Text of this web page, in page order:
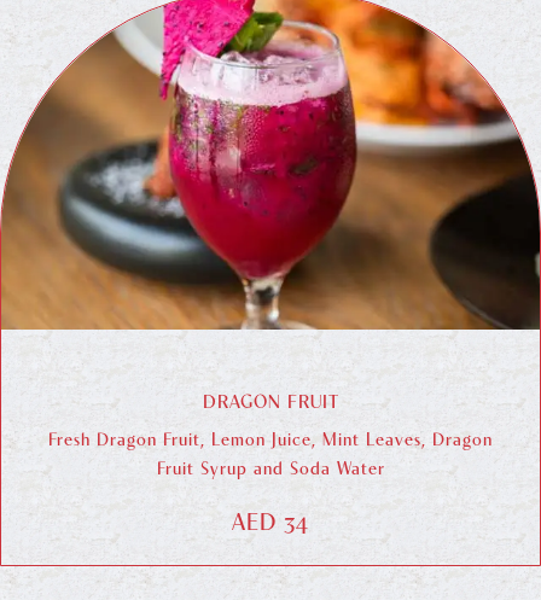
DRAGON FRUIT
Fresh Dragon Fruit, Lemon Juice, Mint Leaves, Dragon
Fruit Syrup and Soda Water
AED 34